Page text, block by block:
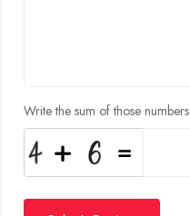
Write the sum of those numbers